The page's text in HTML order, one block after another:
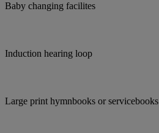
Baby changing facilites
Induction hearing loop
Large print hymnbooks or servicebooks